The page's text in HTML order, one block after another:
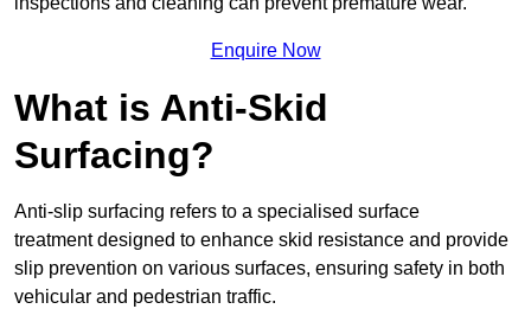
Enquire Now
What is Anti-Skid
Surfacing?
Anti-slip surfacing refers to a specialised surface
treatment designed to enhance skid resistance and provide
slip prevention on various surfaces, ensuring safety in both
vehicular and pedestrian traffic.